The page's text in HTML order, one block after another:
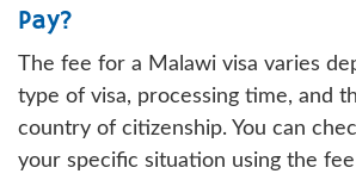
Pay?
The fee for a Malawi visa varies
type of visa, processing time, and
country of citizenship. You can
your specific situation using the